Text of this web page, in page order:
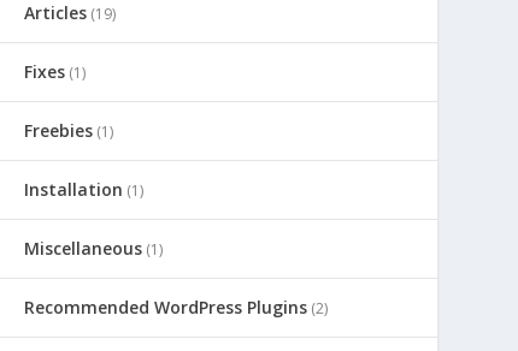
Articles(19)
Fixes(1)
Freebies(1)
Installation (1)
Miscellaneous(1)
Recommended WordPress Plugins(2)